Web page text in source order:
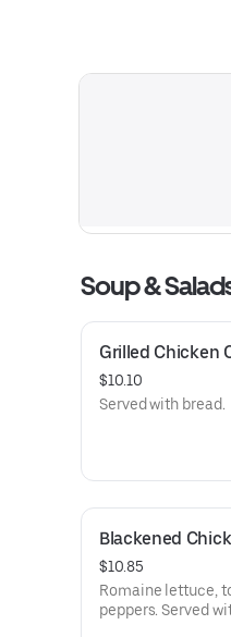
Soup &
Grilled Chicken
$10.10
Served with bread.
Blackened
$10.85
Romaine lettuce,
peppers. Served